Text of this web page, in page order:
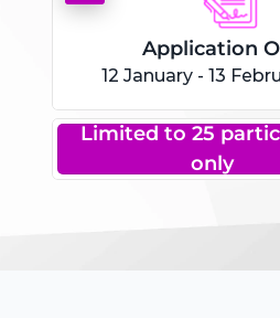
Application
12 January - 13
Limited to 25
only